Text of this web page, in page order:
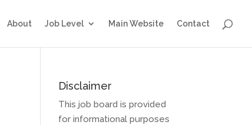
About Job Level Main Website Contact
Disclaimer
This job board is provided
for informational purposes